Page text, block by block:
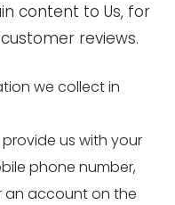
content to Us, for
reviews.
we collect in
us with your
phone number,
an account on the